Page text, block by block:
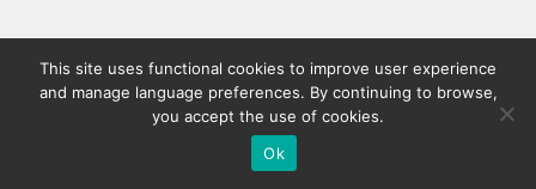
This site uses functional cookies to improve user experience
and manage language preferences. By continuing to browse,
you accept the use of cookies.
Ok